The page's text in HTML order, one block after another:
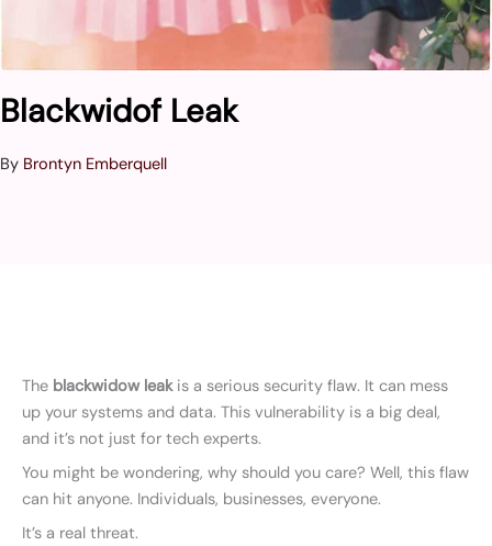
Blackwidof Leak
By Brontyn Emberquell
The blackwidow leakis a serious security flaw. It can mess
up your systems and data. This vulnerability is a big deal,
and it’s not just for tech experts.
You might be wondering, why should you care? Well, this flaw
can hit anyone. Individuals, businesses, everyone.
It’s a real threat.